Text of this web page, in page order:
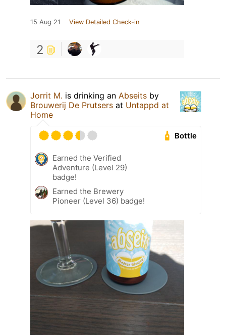
15 Aug 21 View Detailed Check-in
2
Jorrit M. is drinking an Abseits by
Brouwerij De Prutsers at Untappd at
Home
Bottle
Earned the Verified
Adventure (Level 29)
badge!
Earned the Brewery
Pioneer (Level 36) badge!